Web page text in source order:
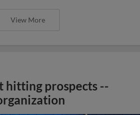
View More
hitting prospects --